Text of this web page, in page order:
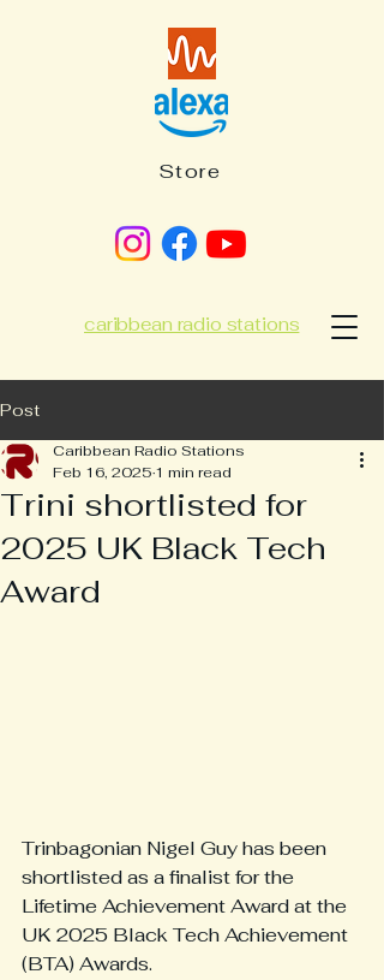
caribbean radio stations
Store
Post
Trini shortlisted for
2025 UK Black Tech
Award
Caribbean Radio Stations
Feb 16, 2025 1 min read
Trinbagonian Nigel Guy has been
shortlisted as a finalist for the
Lifetime Achievement Award at the
UK 2025 Black Tech Achievement
(BTA) Awards.